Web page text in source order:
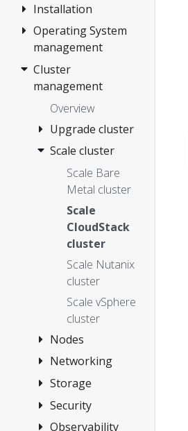
Release Alerts
Architecture
Version lifecycle
Support
Curated
Packages
Compare EKS
Anywhere
Installation
Overview
1. Admin
Machine
2. Airgapped
(optional)
3. Cluster
Networking
provider
vSphere
Overview
1.
Requirements
2. Prepare
vSphere
3. Create
Customization
Import
Install on Bare
Metal
Overview
Tinkerbell
Concepts
1.
Requirements
hardware
3. Create
Install on Snow
Create cluster
Configuration
Install on
CloudStack
1.
Requirements
CloudStack
3. Create
Install on
Nutanix
Overview
Requirements
Install on
Docker (dev
only)
Operating System
management
Overview
Artifacts
Cluster
management
Overview
Upgrade cluster
Overview
Upgrade Bare
Metal cluster
Upgrade
vSphere,
CloudStack,
Nutanix, or
Snow cluster
Upgrade
airgapped
management
components
Update
vSphere
Scale cluster
Scale Bare
Metal cluster
Scale
CloudStack
cluster
Scale Nutanix
cluster
Scale vSphere
cluster
Nodes
Manage
vSphere VMs
Networking
Secure
connectivity
with CNI and
Storage
vSphere
storage
Security
Security best
Observability